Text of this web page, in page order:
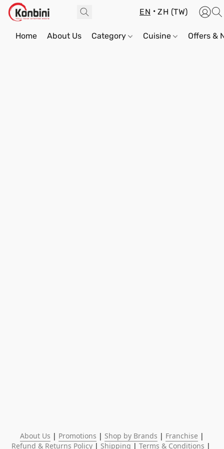
EN ZH (TW)
Home About Us Category Cuisine Offers &
About Us | Promotions | Shop by Brands | Franchise
Refund & Returns Policy | Shipping | Terms & Conditions